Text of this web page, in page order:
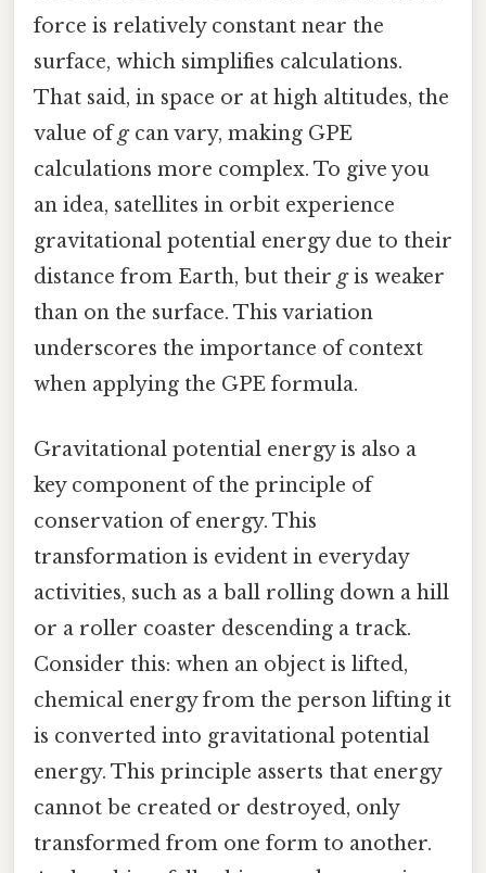
force is relatively constant near the
surface, which simplifies calculations.
That said, in space or at high altitudes, the
value ofgcan vary, making GPE
calculations more complex. To give you
an idea, satellites in orbit experience
gravitational potential energy due to their
distance from Earth, but theirgis weaker
than on the surface. This variation
underscores the importance of context
when applying the GPE formula.
Gravitational potential energy is also a
key component of the principle of
conservation of energy. This
transformation is evident in everyday
activities, such as a ball rolling down a hill
or a roller coaster descending a track.
Consider this: when an object is lifted,
chemical energy from the person lifting it
is converted into gravitational potential
energy. This principle asserts that energy
cannot be created or destroyed, only
transformed from one form to another.